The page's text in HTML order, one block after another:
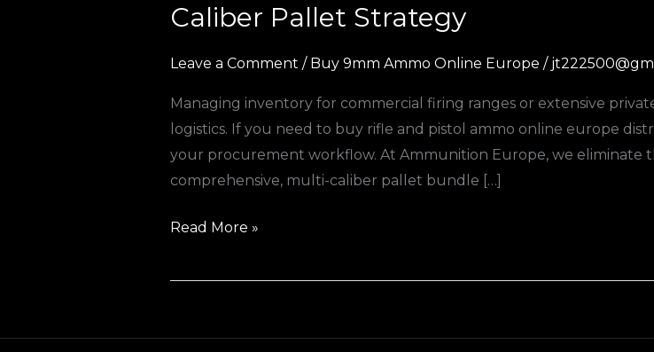
Caliber Pallet Strategy
Leave a Comment / Buy 9mm Ammo Online Europe /
Managing inventory for commercial firing ranges or extensive
logistics. If you need to buy rifle and pistol ammo online europe
your procurement workflow. At Ammunition Europe, we eliminate
comprehensive, multi-caliber pallet bundle […]
and
Pistol
Online
Europe:
The
Ultimate
Caliber
Strategy
Read More »